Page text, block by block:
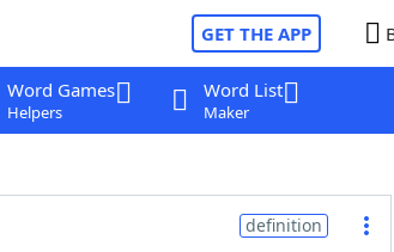
GET THE APP
Word Games
Helpers
Word List
Maker
definition